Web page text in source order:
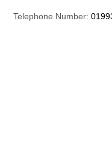
Telephone Number: